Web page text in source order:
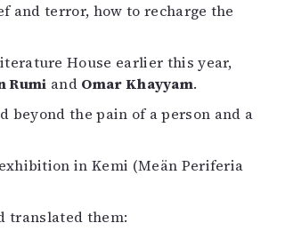
and terror, how to recharge the
House earlier this year,
Rumi and Omar Khayyam.
beyond the pain of a person and a
in Kemi (Meän Periferia
translated them: